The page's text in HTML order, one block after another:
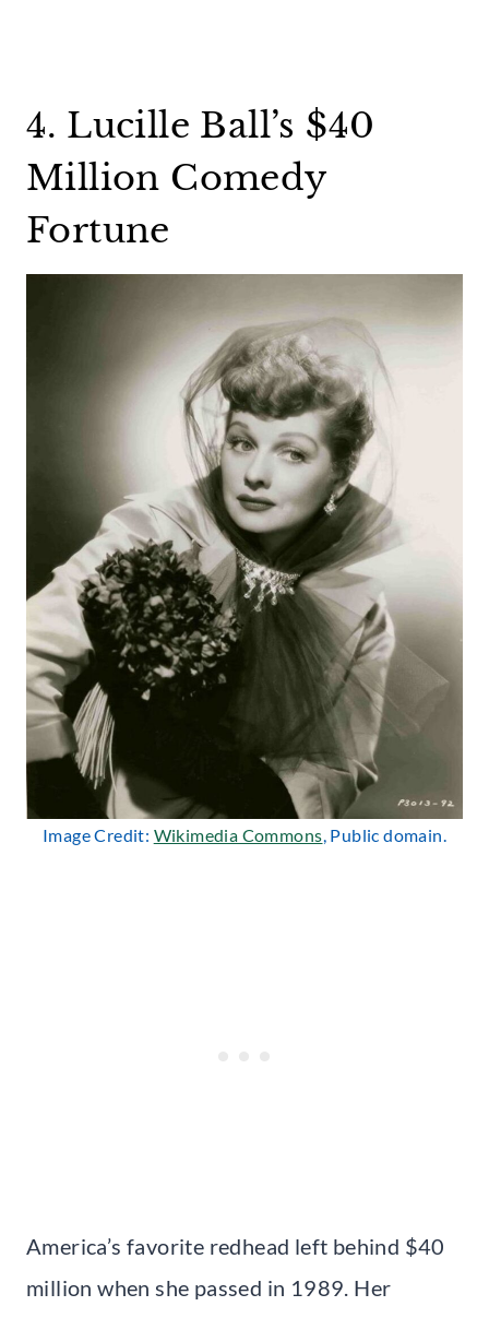
4. Lucille Ball’s $40
Million Comedy
Fortune
Image Credit: Wikimedia Commons , Public domain.
America’s favorite redhead left behind $40
million when she passed in 1989. Her